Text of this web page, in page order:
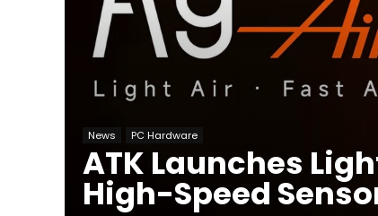
News PC Hardware
ATK Launches
High-Speed